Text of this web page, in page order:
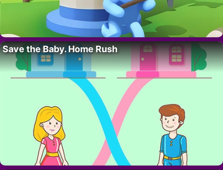
Save the Baby. Home Rush